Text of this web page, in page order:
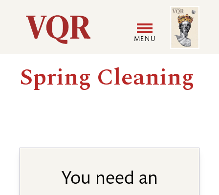
Utility
Main
navigation
MENU
User
Image
Spring Cleaning
You need an